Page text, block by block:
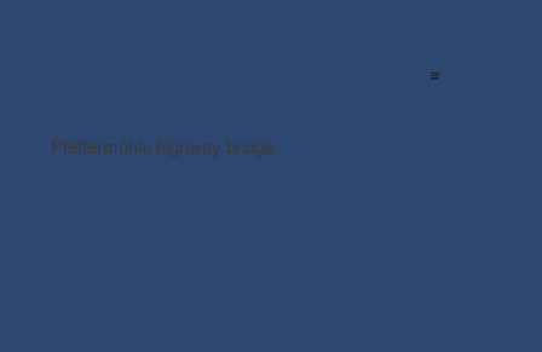
Pfeffermühle highway bridge